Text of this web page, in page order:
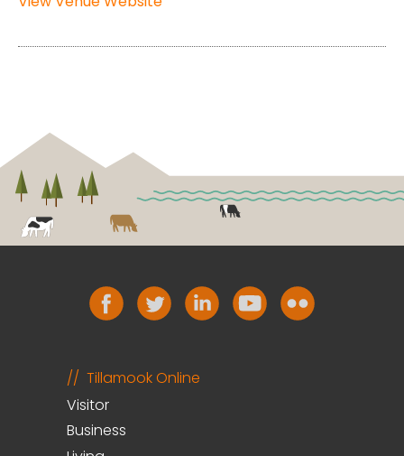
Tillamook Online
Visitor
Business